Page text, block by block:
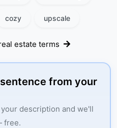
cozy upscale
estate terms
from your
description and we'll
free.